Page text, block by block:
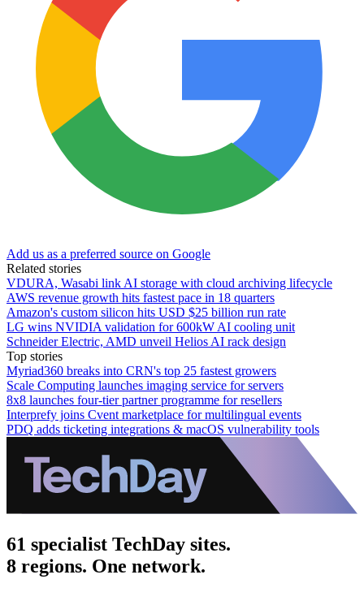
Add us as a preferred source on Google
Related stories
VDURA, Wasabi link AI storage with cloud archiving lifecycle
AWS revenue growth hits fastest pace in 18 quarters
Amazon's custom silicon hits USD $25 billion run rate
LG wins NVIDIA validation for 600kW AI cooling unit
Schneider Electric, AMD unveil Helios AI rack design
Top stories
Myriad360 breaks into CRN's top 25 fastest growers
Scale Computing launches imaging service for servers
8x8 launches four-tier partner programme for resellers
Interprefy joins Cvent marketplace for multilingual events
PDQ adds ticketing integrations & macOS vulnerability tools
61 specialist TechDay sites.
8 regions. One network.